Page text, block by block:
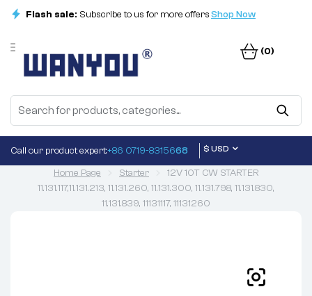
Flash sale: Subscribe to us for more offersShop Now
(0)
Call our product expert:+86 0719-8315668 $ USD
Home Page Starter
12V 10T CW STARTER
11.131.117,11.131.213, 11.131.260, 11.131.300, 11.131.798, 11.131.830,
11.131.839, 11131117, 11131260